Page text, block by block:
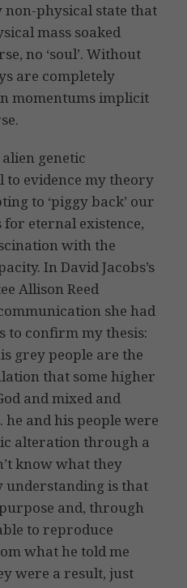
non-physical state that
mass soaked
no ‘soul’. Without
are completely
momentums implicit
genetic
to evidence my theory
to ‘piggy back’ our
eternal existence,
with the
In David Jacobs’s
Allison Reed
she had
to confirm my thesis:
grey people are the
that some higher
and mixed and
and his people were
alteration through a
know what they
understanding is that
and, through
to reproduce
what he told me
were a result, just